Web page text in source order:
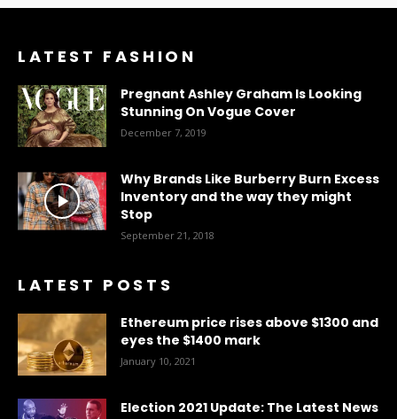
LATEST FASHION
Pregnant Ashley Graham Is Looking
Stunning On Vogue Cover
December 7, 2019
Why Brands Like Burberry Burn Excess
Inventory and the way they might
Stop
September 21, 2018
LATEST POSTS
Ethereum price rises above $1300 and
eyes the $1400 mark
January 10, 2021
Election 2021 Update: The Latest News